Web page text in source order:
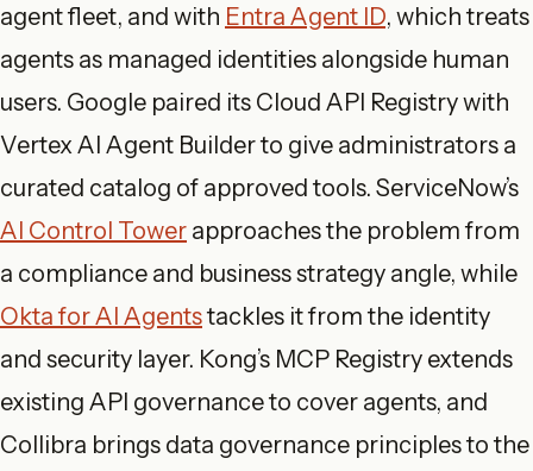
agent fleet, and with Entra Agent ID, which treats
agents as managed identities alongside human
users. Google paired its Cloud API Registry with
Vertex AI Agent Builder to give administrators a
curated catalog of approved tools. ServiceNow’s
AI Control Tower approaches the problem from
a compliance and business strategy angle, while
Okta for AI Agentstackles it from the identity
and security layer. Kong’s MCP Registry extends
existing API governance to cover agents, and
Collibra brings data governance principles to the